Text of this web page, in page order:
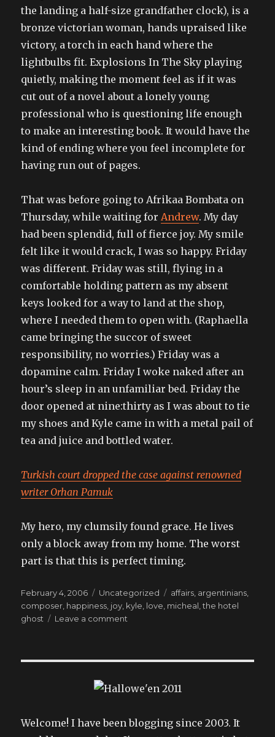
the landing a half-size grandfather clock), is a
bronze victorian woman, hands upraised like
victory, a torch in each hand where the
lightbulbs fit. Explosions In The Sky playing
quietly, making the moment feel as if it was
cut out of a novel about a lonely young
professional who is questioning life enough
to make an interesting book. It would have the
kind of ending where you feel incomplete for
having run out of pages.
That was before going to Afrikaa Bombata on
Thursday, while waiting for Andrew. My day
had been splendid, full of fierce joy. My smile
felt like it would crack, I was so happy. Friday
was different. Friday was still, flying in a
comfortable holding pattern as my absent
keys looked for a way to land at the shop,
where I needed them to open with. (Raphaella
came bringing the succor of sweet
responsibility, no worries.) Friday was a
dopamine calm. Friday I woke naked after an
hour’s sleep in an unfamiliar bed. Friday the
door opened at nine:thirty as I was about to tie
my shoes and Kyle came in with a metal pail of
tea and juice and bottled water.
Turkish court dropped the case against renowned
writer Orhan Pamuk
My hero, my clumsily found grace. He lives
only a block away from my home. The worst
part is that this is perfect timing.
Posted
on
February 4, 2006 Categories
Uncategorized Tags
affairs argentinians
composer happiness joy kyle love micheal ,the hotel
ghost
Leave a comment
to(o).
Welcome! I have been blogging since 2003. It